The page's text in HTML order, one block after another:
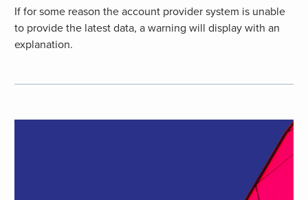
If for some reason the account provider system is unable
to provide the latest data, a warning will display with an
explanation.